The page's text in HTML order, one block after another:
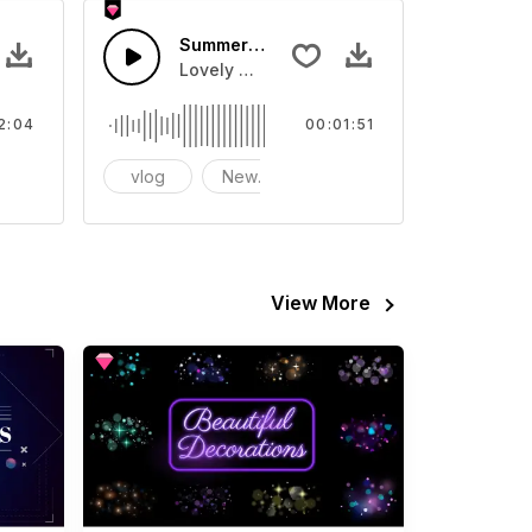
strings. Soundtrack suitable for warm pictures.
Summer Bubbles
Lovely melody and rhythm
vlog New Year
00:01:51
View More